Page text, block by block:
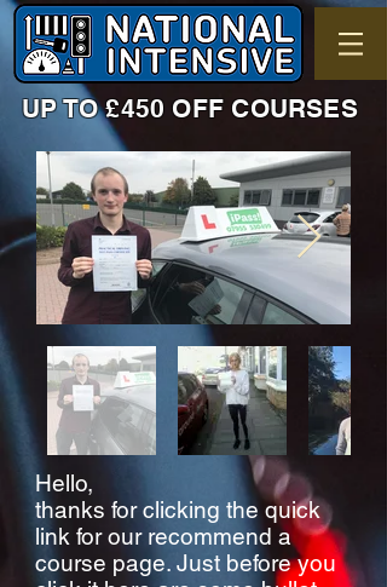
UP TO £450 OFF COURSES
Hello,
thanks for clicking the quick
link for our recommend a
course page. Just before you